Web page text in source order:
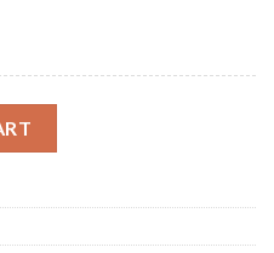
Dies Clear Stamp DIY